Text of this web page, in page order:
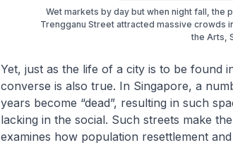
Wet markets by day but when night fall, the
Trengganu Street attracted massive crowds
the Arts,
Yet, just as the life of a city is to be found
converse is also true. In Singapore, a
years become “dead”, resulting in such
lacking in the social. Such streets make
examines how population resettlement